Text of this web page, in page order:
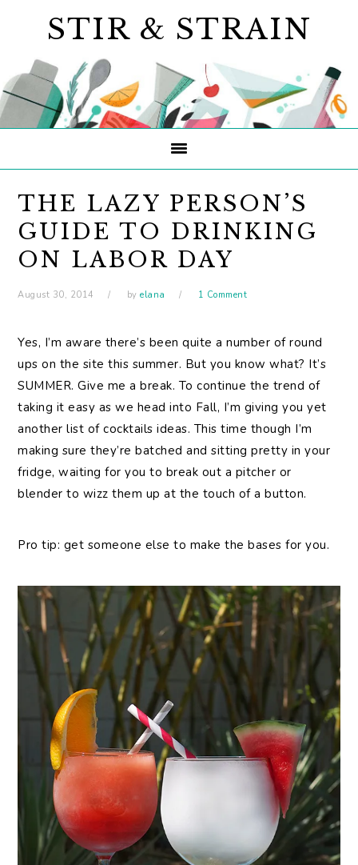
navigation
content
sidebar
STIR & STRAIN
THE LAZY PERSON’S
GUIDE TO DRINKING
ON LABOR DAY
August 30, 2014 byelana 1 Comment
Yes, I’m aware there’s been quite a number of round
ups on the site this summer. But you know what? It’s
SUMMER. Give me a break. To continue the trend of
taking it easy as we head into Fall, I’m giving you yet
another list of cocktails ideas. This time though I’m
making sure they’re batched and sitting pretty in your
fridge, waiting for you to break out a pitcher or
blender to wizz them up at the touch of a button.
Pro tip: get someone else to make the bases for you.